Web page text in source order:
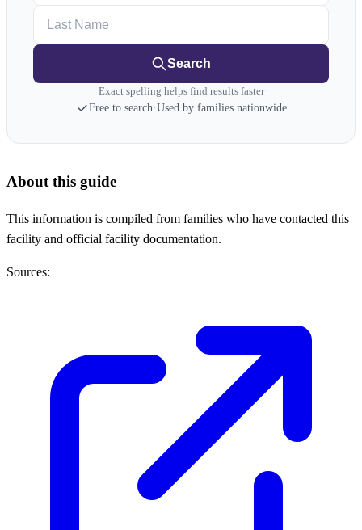
Search
Exact spelling helps find results faster
Free to search·Used by families nationwide
About this guide
This information is compiled from families who have contacted this
facility and official facility documentation.
Sources: